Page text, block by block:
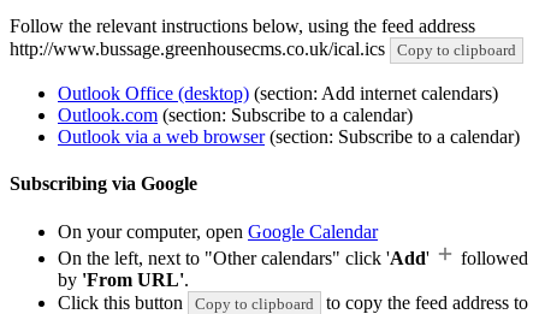
Follow the relevant instructions below, using the feed address
http://www.bussage.greenhousecms.co.uk/ical.ics
Copy to clipboard
Outlook Office (desktop) (section: Add internet calendars)
Outlook.com (section: Subscribe to a calendar)
Outlook via a web browser(section: Subscribe to a calendar)
Subscribing via Google
On your computer, open Google Calendar
On the left, next to "Other calendars" click 'Add'
followed
by 'From URL'.
Click this button
Copy to clipboard
to copy the feed address to